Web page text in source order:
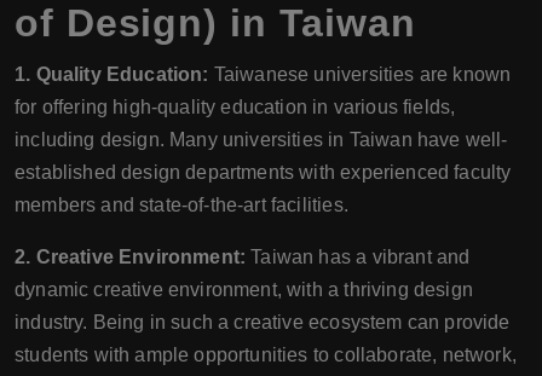
of Design) in Taiwan
1. Quality Education: Taiwanese universities are known
for offering high-quality education in various fields,
including design. Many universities in Taiwan have well-
established design departments with experienced faculty
members and state-of-the-art facilities.
2. Creative Environment: Taiwan has a vibrant and
dynamic creative environment, with a thriving design
industry. Being in such a creative ecosystem can provide
students with ample opportunities to collaborate, network,